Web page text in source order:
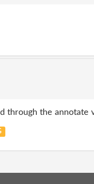
through the annotate